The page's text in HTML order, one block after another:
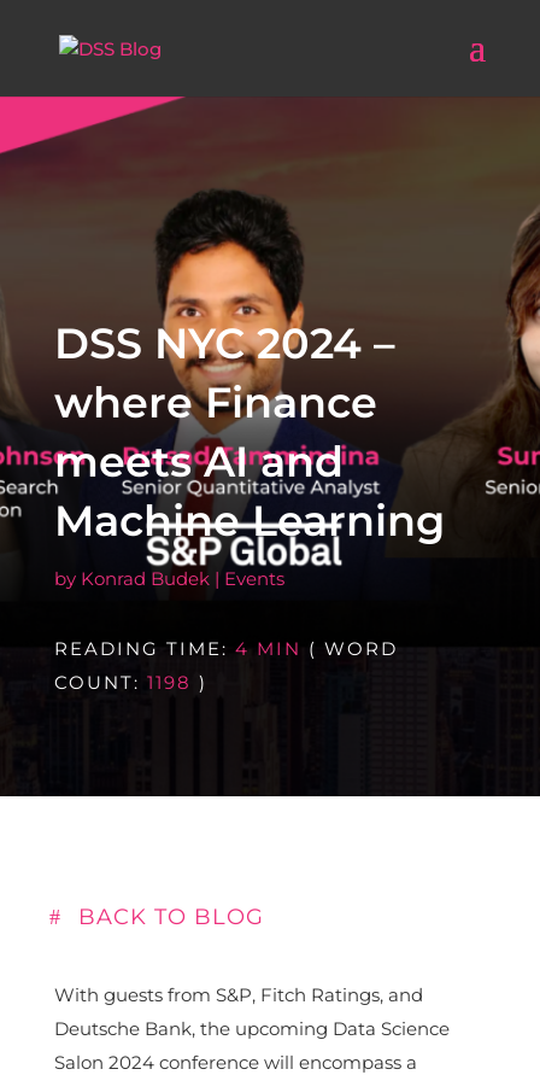
DSS NYC 2024 –
where Finance
meets AI and
Machine Learning
by Konrad Budek| Events
READING TIME: 4 MIN ( WORD
COUNT: 1198 )
BACK TO BLOG
With guests from S&P, Fitch Ratings, and
Deutsche Bank, the upcoming Data Science
Salon 2024 conference will encompass a